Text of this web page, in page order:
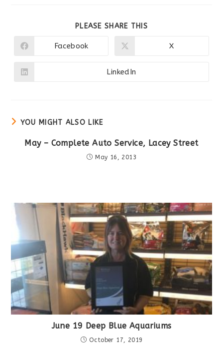
PLEASE SHARE THIS
Opens
Facebook
Opens
X
Opens
LinkedIn
YOU MIGHT ALSO LIKE
May – Complete Auto Service, Lacey Street
May 16, 2013
June 19 Deep Blue Aquariums
October 17, 2019